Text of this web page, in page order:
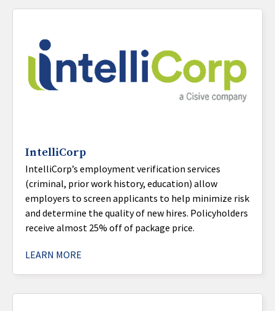
IntelliCorp
IntelliCorp’s employment verification services
(criminal, prior work history, education) allow
employers to screen applicants to help minimize risk
and determine the quality of new hires. Policyholders
receive almost 25% off of package price.
LEARN MORE